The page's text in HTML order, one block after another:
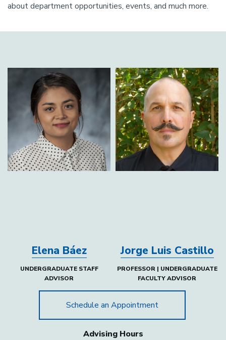
about department opportunities, events, and much more.
Elena Báez
UNDERGRADUATE STAFF
ADVISOR
Image
Jorge Luis Castillo
PROFESSOR | UNDERGRADUATE
FACULTY ADVISOR
Schedule an Appointment
Advising Hours